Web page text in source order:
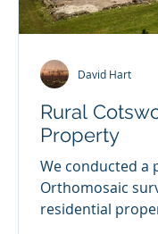
Rural
Property
We conducted a
Orthomosaic
residential property in Wickwar, the
David Hart